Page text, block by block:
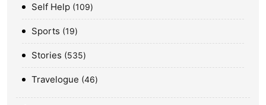
Self Help 109
Sports 19
Stories 535
Travelogue 46